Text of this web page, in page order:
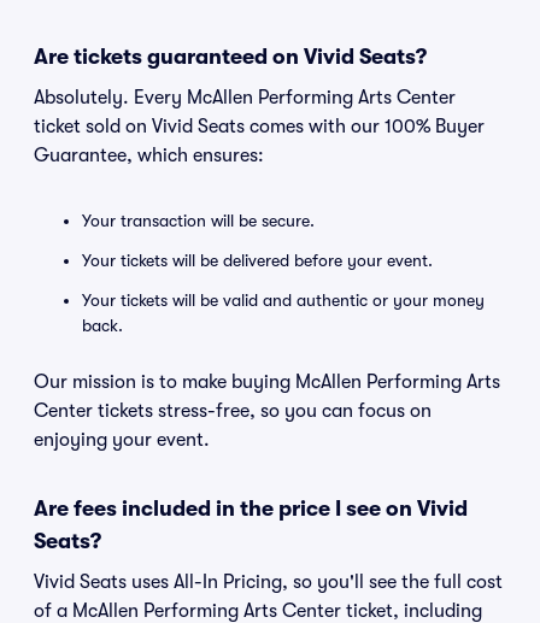
Are tickets guaranteed on Vivid Seats?
Absolutely. Every McAllen Performing Arts Center
ticket sold on Vivid Seats comes with our 100% Buyer
Guarantee, which ensures:
Your transaction will be secure.
Your tickets will be delivered before your event.
Your tickets will be valid and authentic or your money
back.
Our mission is to make buying McAllen Performing Arts
Center tickets stress-free, so you can focus on
enjoying your event.
Are fees included in the price I see on Vivid
Seats?
Vivid Seats uses All-In Pricing, so you'll see the full cost
of a McAllen Performing Arts Center ticket, including